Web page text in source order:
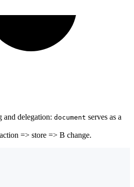
delegation: document serves as a
=> store => B change.